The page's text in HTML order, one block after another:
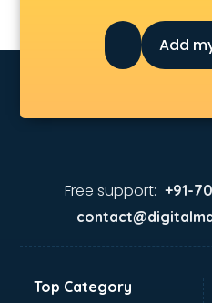
Add
Free support: +91-
Top Category